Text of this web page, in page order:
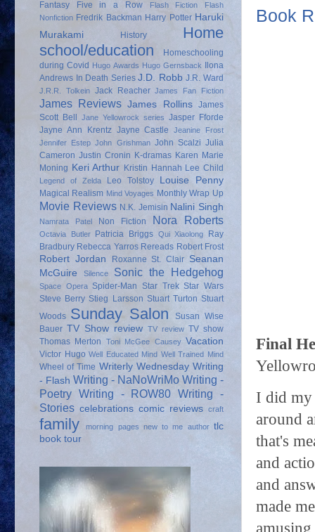
Book
Final
I did my
around
that's
and
and
made
Fantasy Five in a Row Flash Fiction
Flash
Nonfiction Fredrik Backman Harry Potter Haruki
Murakami
History
Home
school/education
Homeschooling
during Covid
Hugo Awards Hugo Gernsback
Ilona
Andrews In Death Series J.D. Robb J.R. Ward
J.R.R. Tolkein Jack Reacher James Fan Fiction
James Reviews James Rollins James
Scott Bell
Jane Yellowrock series Jasper Fforde
Jayne Ann Krentz Jayne Castle
Jeanine Frost
Jennifer Estep John Grishman John Scalzi Julia
Cameron Justin Cronin K-dramas Karen Marie
Moning Keri Arthur Kristin Hannah Lee Child
Legend of Zelda Leo Tolstoy Louise Penny
Magical Realism Mind Voyages Monthly Wrap Up
Movie Reviews N.K. Jemisin Nalini Singh
Namrata Patel Non Fiction Nora Roberts
Octavia Butler Patricia Briggs Qui Xiaolong
Ray
Bradbury Rebecca Yarros Rereads Robert Frost
Robert Jordan Roxanne St. Clair Seanan
McGuire
Silence Sonic the Hedgehog
Space Opera Spider-Man Star Trek Star Wars
Steve Berry Stieg Larsson Stuart Turton Stuart
Woods Sunday Salon
Susan Wise
Bauer TV Show review TV review TV show
Thomas Merton
Toni McGee Causey Vacation
Victor Hugo Well Educated Mind Well Trained Mind
Wheel of Time Writerly Wednesday Writing
- Flash Writing - NaNoWriMo Writing -
Poetry Writing - ROW80 Writing -
Stories celebrations comic reviews craft
family morning pages new to me author tlc
book tour